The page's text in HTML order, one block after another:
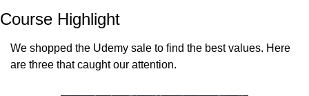
Course Highlight
We shopped the Udemy sale to find the best values. Here
are three that caught our attention.